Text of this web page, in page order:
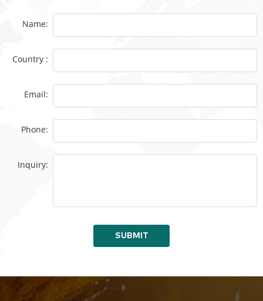
Name:
Country :
Email:
Phone:
Inquiry:
SUBMIT